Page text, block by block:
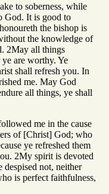
to soberness, while
God. It is good to
the bishop is
the knowledge of
2May all things
are worthy. Ye
shall refresh you. In
me. May God
all things, ye shall
me in the cause
of [Christ] God; who
ye refreshed them
2My spirit is devoted
not, neither
is perfect faithfulness,